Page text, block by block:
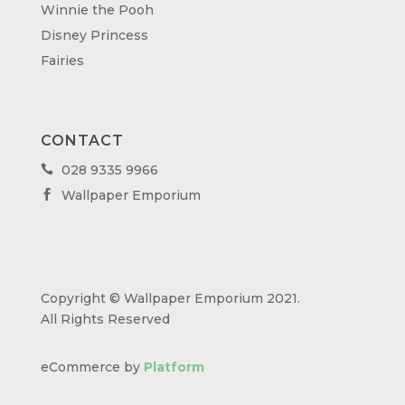
Winnie the Pooh
Disney Princess
Fairies
CONTACT
 028 9335 9966
 Wallpaper Emporium
Copyright © Wallpaper Emporium 2021.
All Rights Reserved
eCommerce by Platform